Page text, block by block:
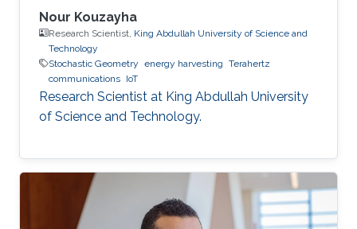
Nour Kouzayha
Research Scientist, King Abdullah University of Science and
Technology
Stochastic Geometry energy harvesting Terahertz
communications IoT
Research Scientist at King Abdullah University
of Science and Technology.